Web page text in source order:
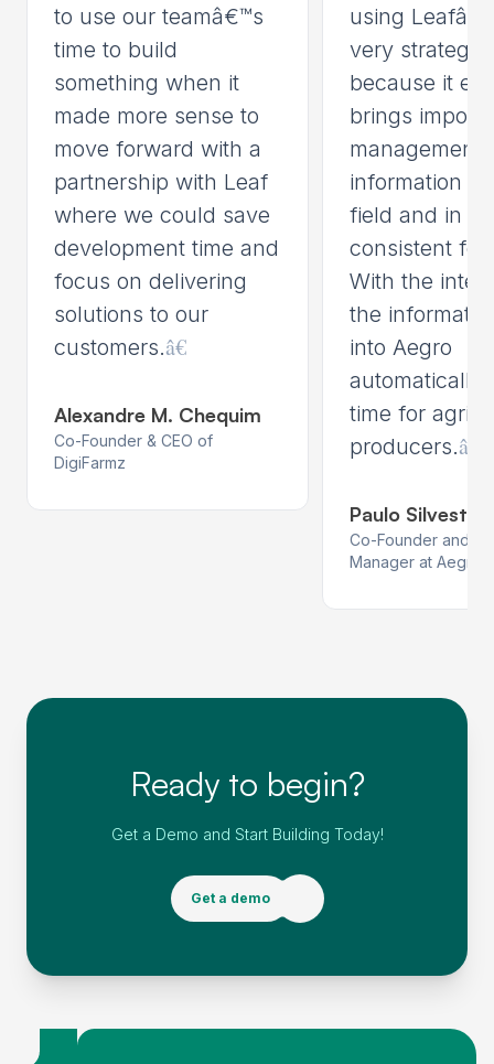
to use our teamâ€™s
time to build
something when it
made more sense to
move forward with a
partnership with Leaf
where we could save
development time and
focus on delivering
solutions to our
customers.â€
Alexandre M. Chequim
Co-Founder & CEO of
DigiFarmz
using
very strategic
because it
brings
management
information
field and in a
consistent
With the
the
into Aegro
time for
producers.â€
Paulo Silvestrin
Co-Founder and
Manager at Aegro
Ready to begin?
Get a Demo and Start Building Today!
Get a demo